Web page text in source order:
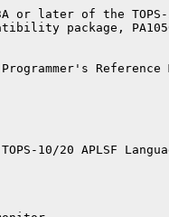
or later of the TOPS-
package,
Reference
10/20 APLSF